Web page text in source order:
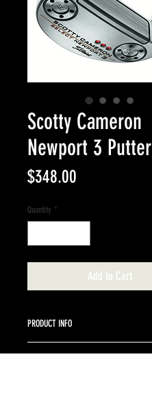
Scotty Cameron
Newport 3 Putter
$348.00
Quantity *
Add to Cart
PRODUCT INFO